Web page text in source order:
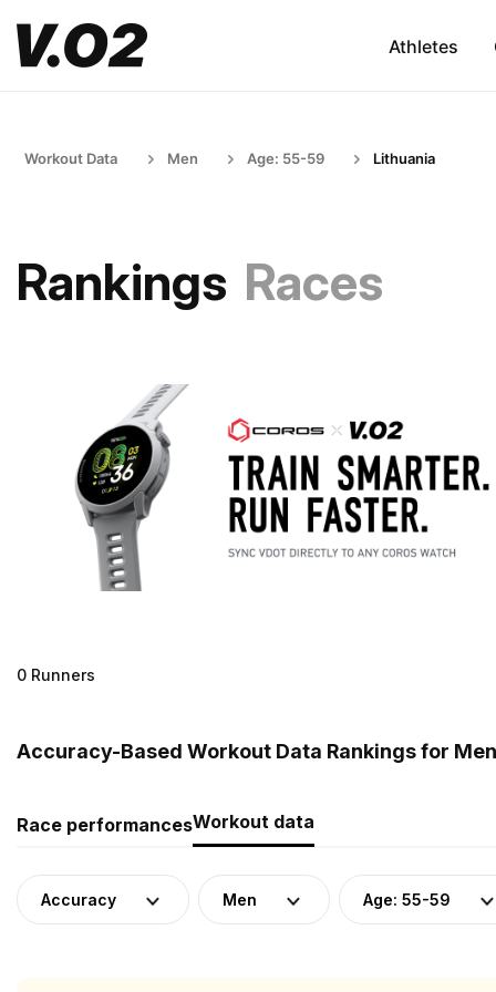
Athletes
Workout Data Men Age: 55-59 Lithuania
Rankings Races
0 Runners
Accuracy-Based Workout Data Rankings for
Race performancesWorkout data
Accuracy Men Age: 55-59